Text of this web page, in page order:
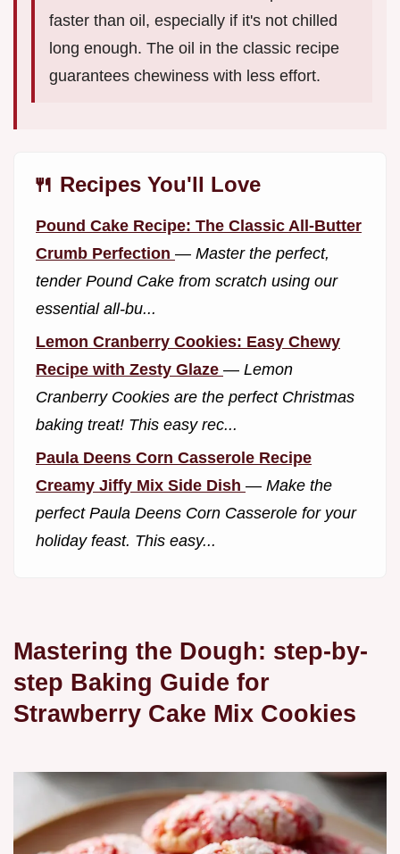
faster than oil, especially if it's not chilled
long enough. The oil in the classic recipe
guarantees chewiness with less effort.
🍴 Recipes You'll Love
Pound Cake Recipe: The Classic All-Butter
Crumb Perfection — Master the perfect,
tender Pound Cake from scratch using our
essential all-bu...
Lemon Cranberry Cookies: Easy Chewy
Recipe with Zesty Glaze — Lemon
Cranberry Cookies are the perfect Christmas
baking treat! This easy rec...
Paula Deens Corn Casserole Recipe
Creamy Jiffy Mix Side Dish — Make the
perfect Paula Deens Corn Casserole for your
holiday feast. This easy...
Mastering the Dough: step-by-
step Baking Guide for
Strawberry Cake Mix Cookies